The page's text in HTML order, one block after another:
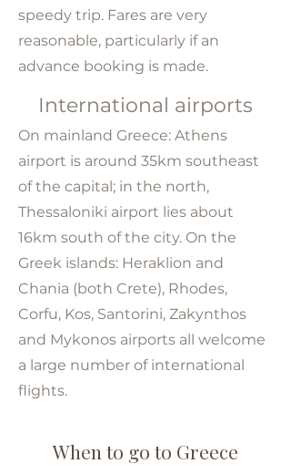
speedy trip. Fares are very
reasonable, particularly if an
advance booking is made.
International airports
On mainland Greece: Athens
airport is around 35km southeast
of the capital; in the north,
Thessaloniki airport lies about
16km south of the city. On the
Greek islands: Heraklion and
Chania (both Crete), Rhodes,
Corfu, Kos, Santorini, Zakynthos
and Mykonos airports all welcome
a large number of international
flights.
When to go to Greece